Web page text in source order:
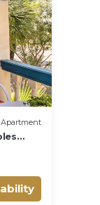
Apartment